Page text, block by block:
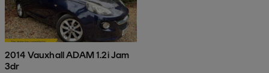
2014 Vauxhall ADAM 1.2i Jam
3dr